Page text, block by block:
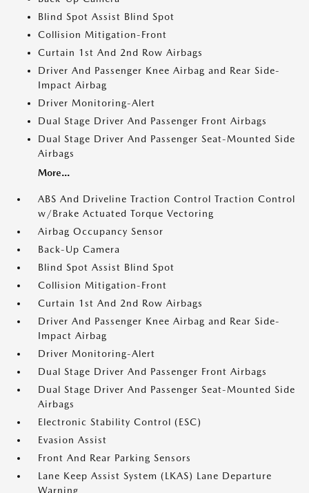
Blind Spot Assist Blind Spot
Collision Mitigation-Front
Curtain 1st And 2nd Row Airbags
Driver And Passenger Knee Airbag and Rear Side-
Impact Airbag
Driver Monitoring-Alert
Dual Stage Driver And Passenger Front Airbags
Dual Stage Driver And Passenger Seat-Mounted Side
Airbags
More...
ABS And Driveline Traction Control Traction Control
w/Brake Actuated Torque Vectoring
Airbag Occupancy Sensor
Back-Up Camera
Blind Spot Assist Blind Spot
Collision Mitigation-Front
Curtain 1st And 2nd Row Airbags
Driver And Passenger Knee Airbag and Rear Side-
Impact Airbag
Driver Monitoring-Alert
Dual Stage Driver And Passenger Front Airbags
Dual Stage Driver And Passenger Seat-Mounted Side
Airbags
Electronic Stability Control (ESC)
Evasion Assist
Front And Rear Parking Sensors
Lane Keep Assist System (LKAS) Lane Departure
Warning